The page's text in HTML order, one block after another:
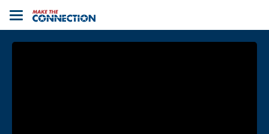
Toggle
navigation
Home